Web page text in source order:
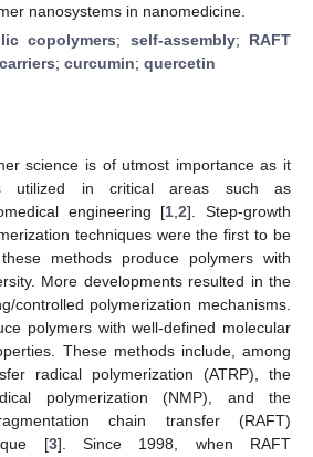
nanosystems in nanomedicine.
copolymers; self-assembly; RAFT
; curcumin; quercetin
science is of utmost importance as it
utilized in critical areas such as
engineering [1 ,2]. Step-growth
techniques were the first to be
methods produce polymers with
More developments resulted in the
controlled polymerization mechanisms.
polymers with well-defined molecular
These methods include, among
radical polymerization (ATRP), the
polymerization (NMP), and the
chain transfer (RAFT)
[3]. Since 1998, when RAFT